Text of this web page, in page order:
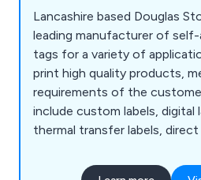
Lancashire based Douglas
leading manufacturer of self-
tags for a variety of
print high quality products,
requirements of the
include custom labels, digital
thermal transfer labels, direct
PAT test labels and many